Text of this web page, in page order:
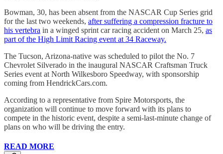
Bowman, 30, has been absent from the NASCAR Cup Series grid
for the last two weekends, after suffering a compression fracture to
his vertebra in a winged sprint car racing accident on March 25, as
part of the High Limit Racing event at 34 Raceway.
The Tucson, Arizona-native was scheduled to pilot the No. 7
Chevrolet Silverado in the inaugural NASCAR Craftsman Truck
Series event at North Wilkesboro Speedway, with sponsorship
coming from HendrickCars.com.
According to a representative from Spire Motorsports, the
organization will continue to move forward with its plans to
compete in the historic event, despite a semi-last-minute change of
plans on who will be driving the entry.
READ MORE